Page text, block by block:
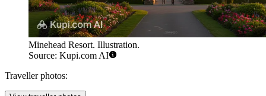
Minehead Resort. Illustration.
Source: Kupi.com AI
Traveller photos: